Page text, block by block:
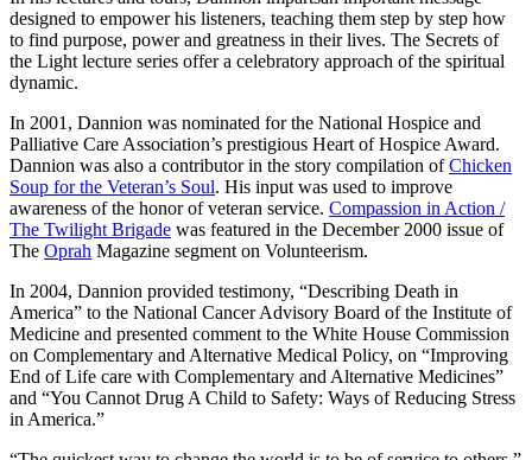
designed to empower his listeners, teaching them step by step how
to find purpose, power and greatness in their lives. The Secrets of
the Light lecture series offer a celebratory approach of the spiritual
dynamic.
In 2001, Dannion was nominated for the National Hospice and
Palliative Care Association’s prestigious Heart of Hospice Award.
Dannion was also a contributor in the story compilation ofChicken
Soup for the Veteran’s Soul. His input was used to improve
awareness of the honor of veteran service. Compassion in Action /
The Twilight Brigade was featured in the December 2000 issue of
The Oprah Magazine segment on Volunteerism.
In 2004, Dannion provided testimony, “Describing Death in
America” to the National Cancer Advisory Board of the Institute of
Medicine and presented comment to the White House Commission
on Complementary and Alternative Medical Policy, on “Improving
End of Life care with Complementary and Alternative Medicines”
and “You Cannot Drug A Child to Safety: Ways of Reducing Stress
in America.”